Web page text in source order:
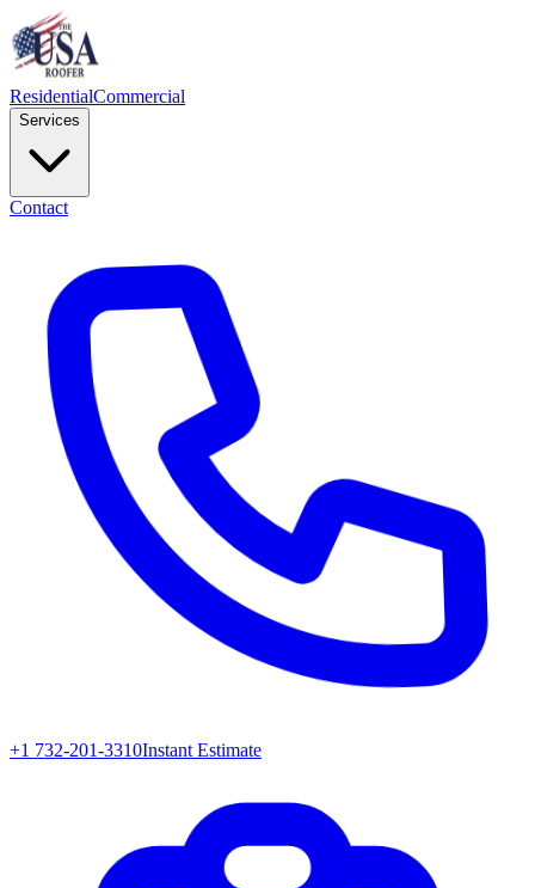
ResidentialCommercial
Services
Contact
+1 732-201-3310Instant Estimate